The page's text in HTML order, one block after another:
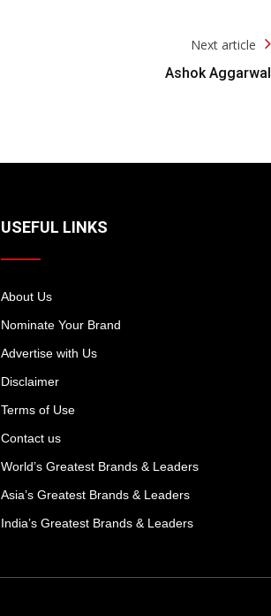
Next article
Ashok Aggarwal
USEFUL LINKS
About Us
Nominate Your Brand
Advertise with Us
Disclaimer
Terms of Use
Contact us
World’s Greatest Brands & Leaders
Asia’s Greatest Brands & Leaders
India’s Greatest Brands & Leaders